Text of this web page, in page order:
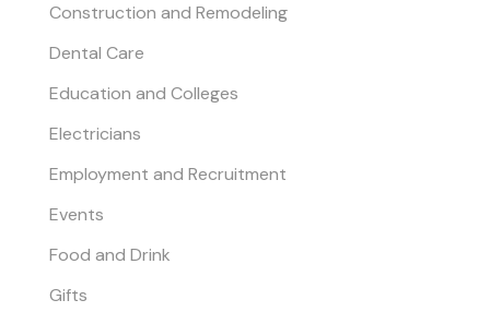
Construction and Remodeling
Dental Care
Education and Colleges
Electricians
Employment and Recruitment
Events
Food and Drink
Gifts